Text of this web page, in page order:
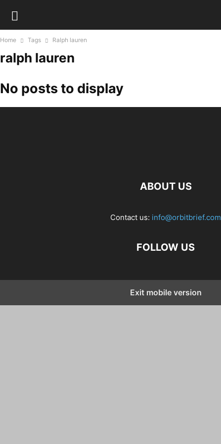
Home Tags Ralph lauren
ralph lauren
No posts to display
ABOUT US
Contact us: info@orbitbrief.com
FOLLOW US
Exit mobile version